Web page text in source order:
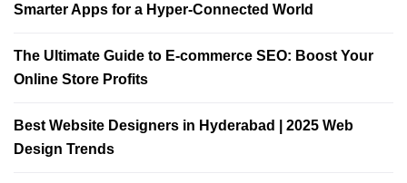
Smarter Apps for a Hyper-Connected World
The Ultimate Guide to E-commerce SEO: Boost Your
Online Store Profits
Best Website Designers in Hyderabad | 2025 Web
Design Trends​